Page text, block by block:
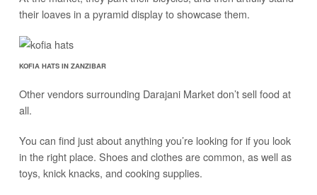
their loaves in a pyramid display to showcase them.
KOFIA HATS IN ZANZIBAR
Other vendors surrounding Darajani Market don’t sell food at
all.
You can find just about anything you’re looking for if you look
in the right place. Shoes and clothes are common, as well as
toys, knick knacks, and cooking supplies.